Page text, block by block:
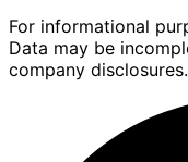
For informational
Data may be
company disclosures.